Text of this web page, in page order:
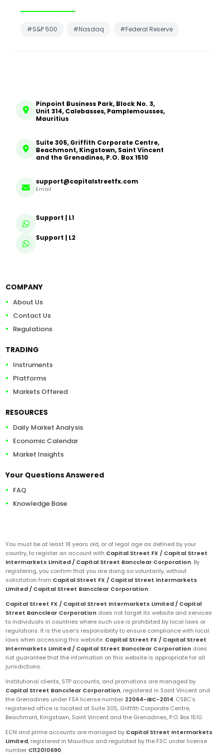
#S&P 500 #Nasdaq #Federal Reserve
Pinpoint Business Park, Block No. 3,
Unit 314, Calebasses, Pamplemousses,
Mauritius
Suite 305, Griffith Corporate Centre,
Beachmont, Kingstown, Saint Vincent
and the Grenadines, P.O. Box 1510
support@capitalstreetfx.com
Email
Support | L1
Support | L2
COMPANY
About Us
Contact Us
Regulations
TRADING
Instruments
Platforms
Markets Offered
RESOURCES
Daily Market Analysis
Economic Calendar
Market Insights
Your Questions Answered
FAQ
Knowledge Base
You must be at least 18 years old, or of legal age as defined by your
country, to register an account with Capital Street FX / Capital Street
Intermarkets Limited / Capital Street Bancclear Corporation. By
registering, you confirm that you are doing so voluntarily, without
solicitation from Capital Street FX / Capital Street Intermarkets
Limited / Capital Street Bancclear Corporation.
Capital Street FX / Capital Street Intermarkets Limited / Capital
Street Bancclear Corporation does not target its website and services
to individuals in countries where such use is prohibited by local laws or
regulations. It is the user's responsibility to ensure compliance with local
laws when accessing this website. Capital Street FX / Capital Street
Intermarkets Limited / Capital Street Bancclear Corporation does
not guarantee that the information on this website is appropriate for all
jurisdictions.
Institutional clients, STP accounts, and promotions are managed by
Capital Street Bancclear Corporation, registered in Saint Vincent and
the Grenadines under FSA license number 22064-IBC-2014. CSBC's
registered office is located at Suite 305, Griffith Corporate Centre,
Beachmont, Kingstown, Saint Vincent and the Grenadines, P.O. Box 1510.
ECN and prime accounts are managed by Capital Street Intermarkets
Limited, registered in Mauritius and regulated by the FSC under license
number C112010690.